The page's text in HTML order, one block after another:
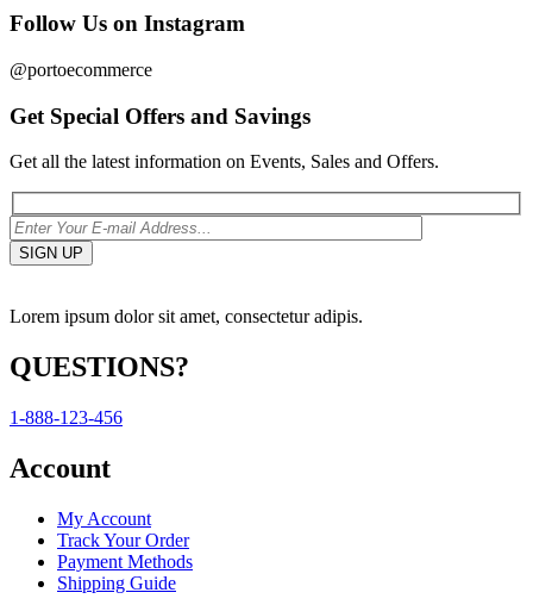
Follow Us on Instagram
@portoecommerce
Get Special Offers and Savings
Get all the latest information on Events, Sales and Offers.
Lorem ipsum dolor sit amet, consectetur adipis.
QUESTIONS?
1-888-123-456
Account
My Account
Track Your Order
Payment Methods
Shipping Guide